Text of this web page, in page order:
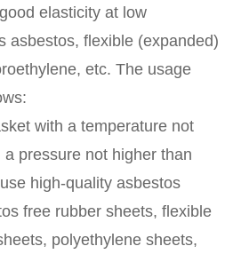
elasticity at low
asbestos, flexible (expanded)
etc. The usage
with a temperature not
pressure not higher than
high-quality asbestos
free rubber sheets, flexible
polyethylene sheets,